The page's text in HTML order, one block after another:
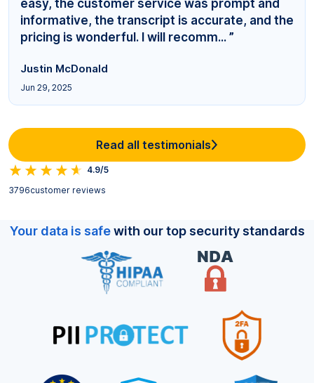
easy, the customer service was prompt and
informative, the transcript is accurate, and the
pricing is wonderful. I will recomm... ”
Justin McDonald
Jun 29, 2025
Read all testimonials
4.9/5
3796customer reviews
Your data is safewith our top security standards